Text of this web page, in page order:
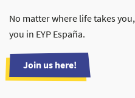
No matter where life takes
you in EYP España.
Join us here!